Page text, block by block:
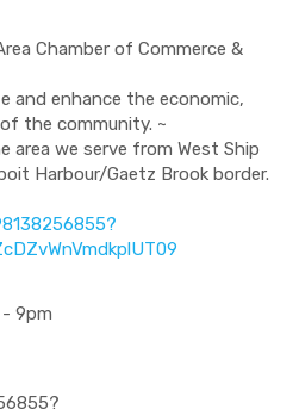
Chamber of Commerce &
and enhance the economic,
the community. ~
area we serve from West Ship
Harbour/Gaetz Brook border.
09
9pm